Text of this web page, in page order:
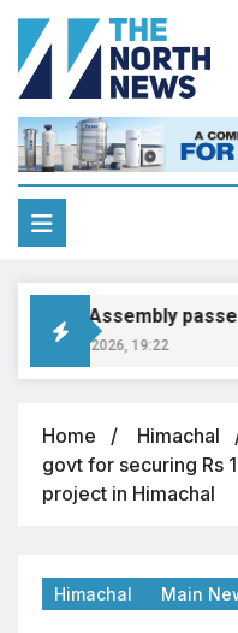
Assembly
5, 2026, 19:22
Home Himachal
govt for securing Rs
project in Himachal
Himachal Main